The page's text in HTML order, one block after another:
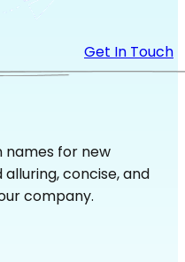
Get In Touch
for new
alluring, concise, and
company.